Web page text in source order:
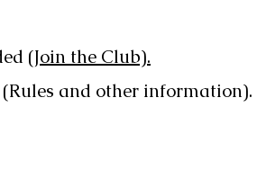
(Join the Club).
and other information).